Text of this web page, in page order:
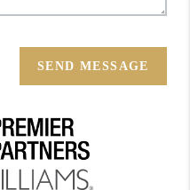
SEND MESSAGE